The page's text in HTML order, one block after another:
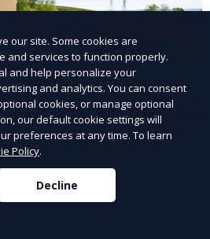
service creates beautiful and
tailored to your vision. We
our site. Some cookies are
and services to function properly.
and help personalize your
and analytics. You can consent
cookies, or manage optional
our default cookie settings will
preferences at any time. To learn
Policy.
Decline